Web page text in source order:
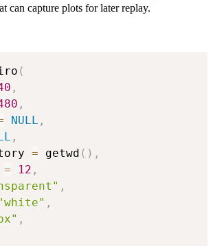
can capture plots for later replay.
(
,
,
NULL ,
,
= getwd ( ) ,
= 12 ,
,
,
,